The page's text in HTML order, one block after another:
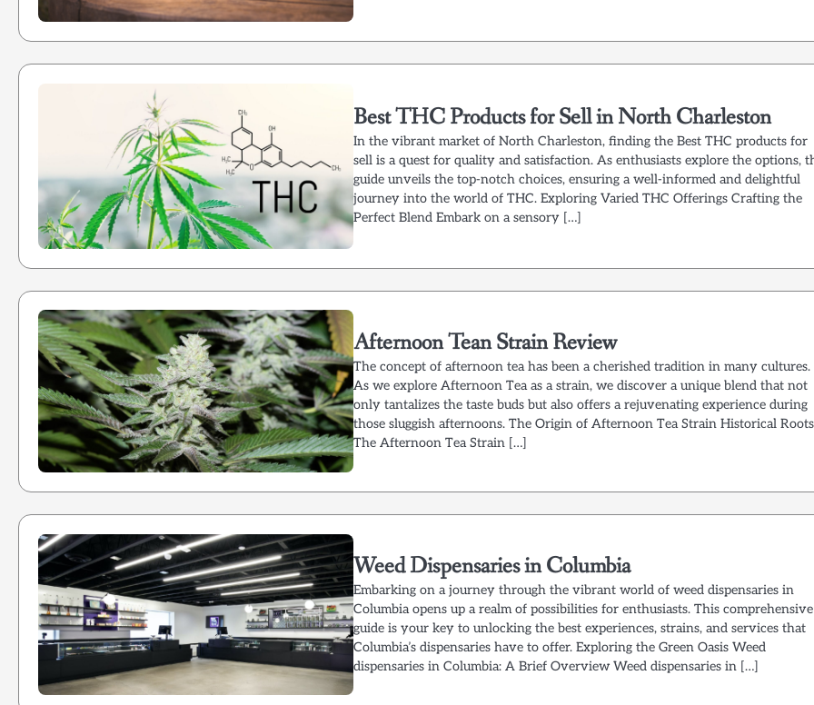
Best THC Products for Sell in North Charleston
In the vibrant market of North Charleston, finding the Best THC products for
sell is a quest for quality and satisfaction. As enthusiasts explore the options,
guide unveils the top-notch choices, ensuring a well-informed and delightful
journey into the world of THC. Exploring Varied THC Offerings Crafting the
Perfect Blend Embark on a sensory […]
Afternoon Tean Strain Review
The concept of afternoon tea has been a cherished tradition in many cultures.
As we explore Afternoon Tea as a strain, we discover a unique blend that not
only tantalizes the taste buds but also offers a rejuvenating experience during
those sluggish afternoons. The Origin of Afternoon Tea Strain Historical
The Afternoon Tea Strain […]
Weed Dispensaries in Columbia
Embarking on a journey through the vibrant world of weed dispensaries in
Columbia opens up a realm of possibilities for enthusiasts. This comprehensive
guide is your key to unlocking the best experiences, strains, and services that
Columbia’s dispensaries have to offer. Exploring the Green Oasis Weed
dispensaries in Columbia: A Brief Overview Weed dispensaries in […]